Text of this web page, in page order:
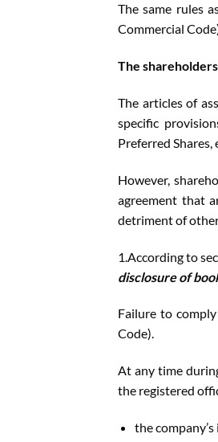
The same rules
Commercial
The
The articles of
specific
Preferred Shares,
However,
agreement that
detriment of
1.According to
disclosure of
Failure to
Code).
At any time
the registered
the